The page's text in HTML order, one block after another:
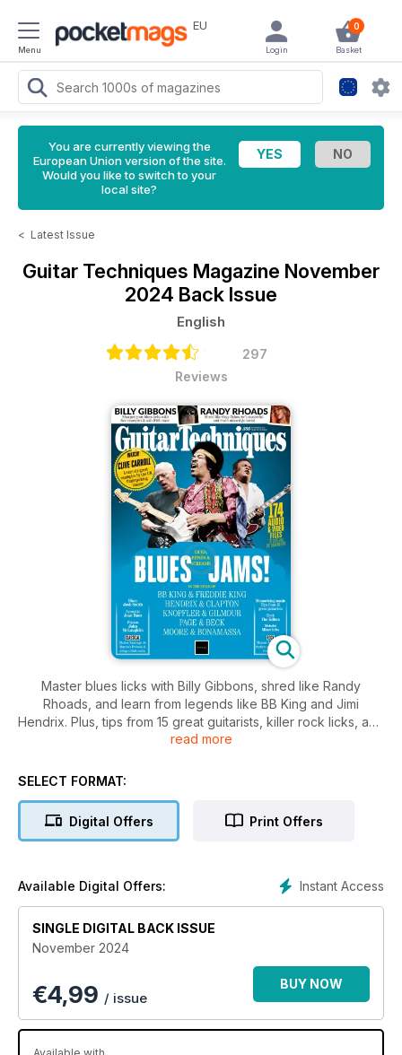
Menu
EU 0
Basket
Login
You are currently viewing the
European Union version of the site.
Would you like to switch to your
local site?
< Latest Issue
Guitar Techniques Magazine November
2024 Back Issue
English
297
Reviews
Master blues licks with Billy Gibbons, shred like Randy
Rhoads, and learn from legends like BB King and Jimi
Hendrix. Plus, tips from 15 great guitarists, killer rock licks, and
more.
read more
SELECT FORMAT:
Digital Offers Print Offers
Instant Access
Available Digital Offers:
SINGLE DIGITAL BACK ISSUE
November 2024
€4,99 / issue
BUY NOW